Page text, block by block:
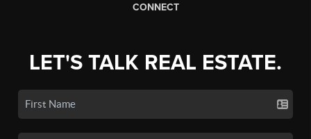
CONNECT
LET'S TALK REAL ESTATE.